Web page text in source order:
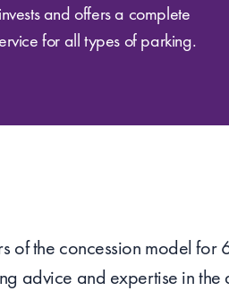
and offers a complete
for all types of parking.
of the concession model
advice and expertise in